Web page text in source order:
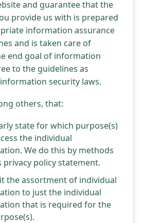
and guarantee that the
provide us with is prepared
information assurance
and is taken care of
end goal of information
to the guidelines as
security laws.
others, that:
state for which purpose(s)
the individual
We do this by methods
policy statement.
the assortment of individual
to just the individual
that is required for the